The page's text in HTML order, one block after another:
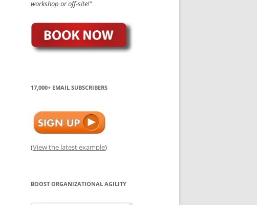
workshop or off-site!"
17,000+ EMAIL SUBSCRIBERS
(View the latest example)
BOOST ORGANIZATIONAL AGILITY